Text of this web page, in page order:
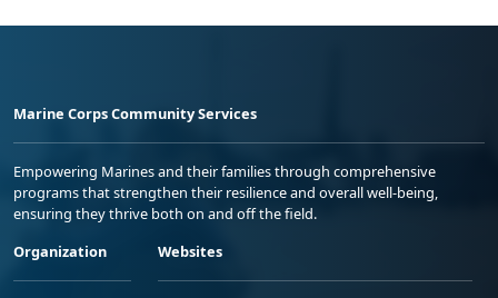
Marine Corps Community Services
Empowering Marines and their families through comprehensive
programs that strengthen their resilience and overall well-being,
ensuring they thrive both on and off the field.
Organization
Websites